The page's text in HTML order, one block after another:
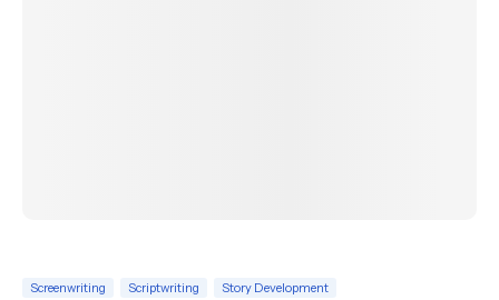
Screenwriting Scriptwriting Story Development